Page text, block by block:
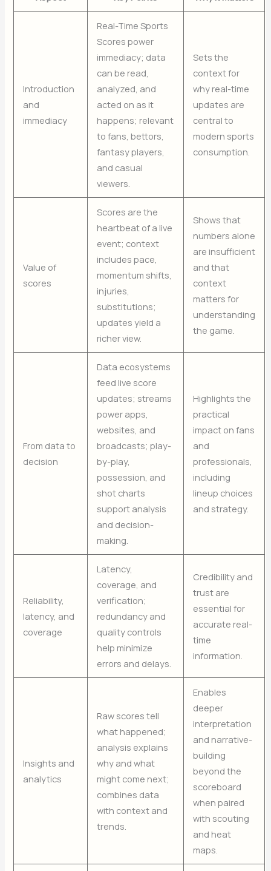
Introduction
and
immediacy
Real-Time Sports
Scores power
immediacy; data
can be read,
analyzed, and
acted on as it
happens; relevant
to fans, bettors,
fantasy players,
and casual
viewers.
Sets the
context for
why real-time
updates are
central to
modern sports
consumption.
Value of
scores
Scores are the
heartbeat of a live
event; context
includes pace,
momentum shifts,
injuries,
substitutions;
updates yield a
richer view.
Shows that
numbers alone
are insufficient
and that
context
matters for
understanding
the game.
From data to
decision
Data ecosystems
feed live score
updates; streams
power apps,
websites, and
broadcasts; play-
by-play,
possession, and
shot charts
support analysis
and decision-
making.
Highlights the
practical
impact on fans
and
professionals,
including
lineup choices
and strategy.
Reliability,
latency, and
coverage
Latency,
coverage, and
verification;
redundancy and
quality controls
help minimize
errors and delays.
Credibility and
trust are
essential for
accurate real-
time
information.
Insights and
analytics
Raw scores tell
what happened;
analysis explains
why and what
might come next;
combines data
with context and
trends.
Enables
deeper
interpretation
and narrative-
building
beyond the
scoreboard
when paired
with scouting
and heat
maps.